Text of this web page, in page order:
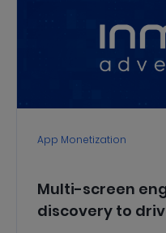
App Monetization
Multi-screen
discovery to